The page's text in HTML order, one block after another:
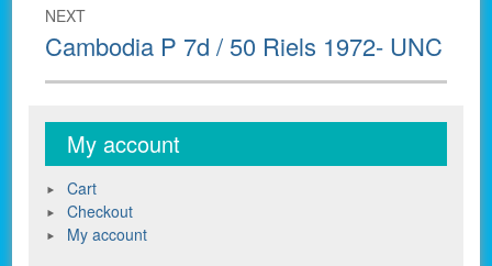
NEXT
Next
post:
Cambodia P 7d / 50 Riels 1972- UNC
My account
Cart
Checkout
My account